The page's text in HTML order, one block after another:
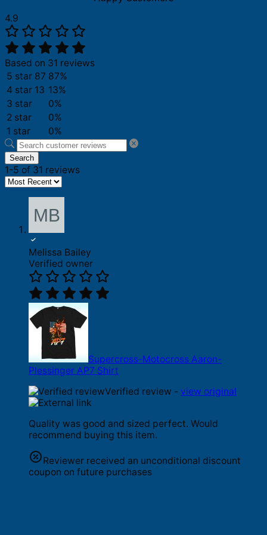
4.9
Based on 31 reviews
5 star 87 87%
4 star 13 13%
3 star
0%
2 star
0%
1 star
0%
Search
1-5 of 31 reviews
Melissa Bailey
Verified owner
Supercross-Motocross Aaron-
Plessinger AP7 Shirt
Verified review - view original
Quality was good and sized perfect. Would
recommend buying this item.
Reviewer received an unconditional discount
coupon on future purchases